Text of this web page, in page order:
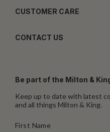
CUSTOMER CARE
CONTACT US
Be part of the Milton &
Keep up to date with latest
and all things Milton & King.